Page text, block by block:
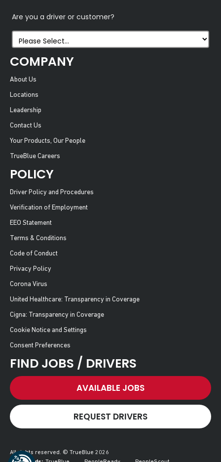
Are you a driver or customer?
COMPANY
About Us
Locations
Leadership
Contact Us
Your Products, Our People
TrueBlue Careers
POLICY
Driver Policy and Procedures
Verification of Employment
EEO Statement
Terms & Conditions
Code of Conduct
Privacy Policy
Corona Virus
United Healthcare: Transparency in Coverage
Cigna: Transparency in Coverage
Cookie Notice and Settings
Consent Preferences
FIND JOBS / DRIVERS
AVAILABLE JOBS
REQUEST DRIVERS
All rights reserved. © TrueBlue 2026